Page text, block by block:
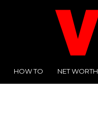
HOW TO NET WORTH